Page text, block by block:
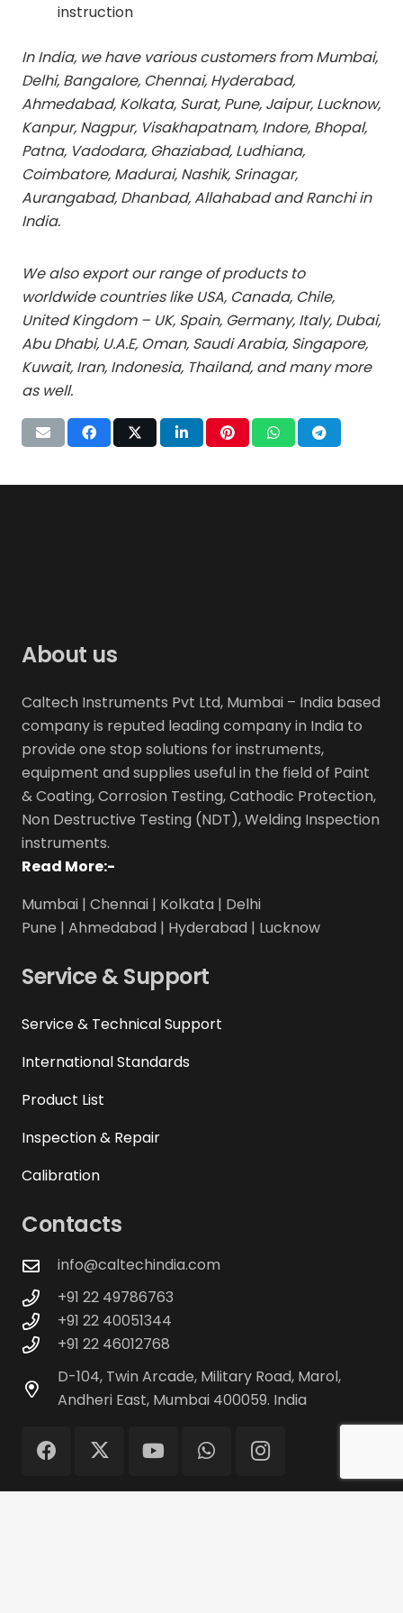
instruction
In India, we have various customers from Mumbai,
Delhi, Bangalore, Chennai, Hyderabad,
Ahmedabad, Kolkata, Surat, Pune, Jaipur, Lucknow,
Kanpur, Nagpur, Visakhapatnam, Indore, Bhopal,
Patna, Vadodara, Ghaziabad, Ludhiana,
Coimbatore, Madurai, Nashik, Srinagar,
Aurangabad, Dhanbad, Allahabad and Ranchi in
India.
We also export our range of products to
worldwide countries like USA, Canada, Chile,
United Kingdom – UK, Spain, Germany, Italy, Dubai,
Abu Dhabi, U.A.E, Oman, Saudi Arabia, Singapore,
Kuwait, Iran, Indonesia, Thailand, and many more
as well.
About us
Caltech Instruments Pvt Ltd, Mumbai – India based
company is reputed leading company in India to
provide one stop solutions for instruments,
equipment and supplies useful in the field of Paint
& Coating, Corrosion Testing, Cathodic Protection,
Non Destructive Testing (NDT), Welding Inspection
instruments.
Read More:-
Mumbai | Chennai | Kolkata | Delhi
Pune | Ahmedabad | Hyderabad | Lucknow
Service & Support
Service & Technical Support
International Standards
Product List
Inspection & Repair
Calibration
Contacts
info@caltechindia.com
+91 22 49786763
+91 22 40051344
+91 22 46012768
D-104, Twin Arcade, Military Road, Marol,
Andheri East, Mumbai 400059. India